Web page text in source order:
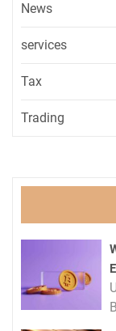
News
services
Tax
Trading